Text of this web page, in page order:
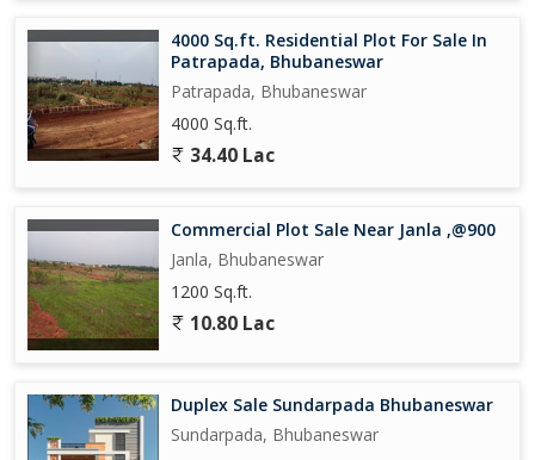
4000 Sq.ft. Residential Plot For Sale In
Patrapada, Bhubaneswar
Patrapada, Bhubaneswar
4000 Sq.ft.
34.40 Lac
Commercial Plot Sale Near Janla ,@900
Janla, Bhubaneswar
1200 Sq.ft.
10.80 Lac
Duplex Sale Sundarpada Bhubaneswar
Sundarpada, Bhubaneswar